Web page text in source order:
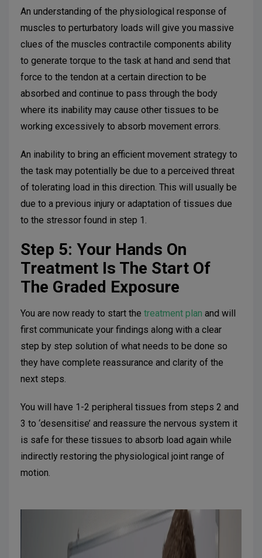
An understanding of the physiological response of
muscles to perturbatory loads will give you massive
clues of the muscles contractile components ability
to generate torque to the task at hand and send that
force to the tendon at a certain direction to be
absorbed and continue to pass through the body
where its inability may cause other tissues to be
working excessively to absorb movement errors.
An inability to bring an efficient movement strategy to
the task may potentially be due to a perceived threat
of tolerating load in this direction. This will usually be
due to a previous injury or adaptation of tissues due
to the stressor found in step 1.
Step 5: Your Hands On
Treatment Is The Start Of
The Graded Exposure
You are now ready to start the treatment plan and will
first communicate your findings along with a clear
step by step solution of what needs to be done so
they have complete reassurance and clarity of the
next steps.
You will have 1-2 peripheral tissues from steps 2 and
3 to ‘desensitise’ and reassure the nervous system it
is safe for these tissues to absorb load again while
indirectly restoring the physiological joint range of
motion.